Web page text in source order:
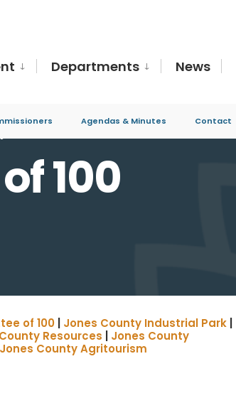
Departments News
Agendas & Minutes
Contact
100
of 100 Jones County Industrial Park
County Resources
Jones County
Jones County Agritourism